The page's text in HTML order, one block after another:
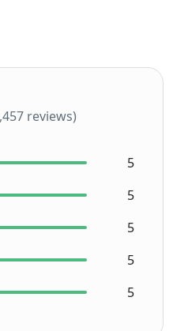
reviews)
5
5
5
5
5